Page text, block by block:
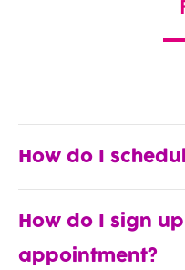
How do I
How do I sign
appointment?